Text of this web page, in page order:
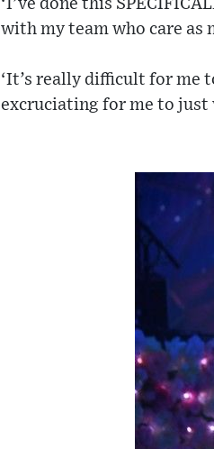
‘I’ve done this
with my team who care as
‘It’s really difficult for me
excruciating for me to just